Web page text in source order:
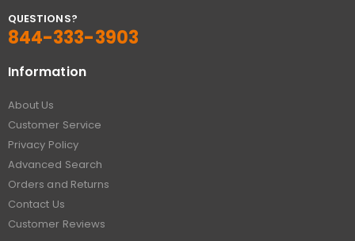
QUESTIONS?
844-333-3903
Information
About Us
Customer Service
Privacy Policy
Advanced Search
Orders and Returns
Contact Us
Customer Reviews